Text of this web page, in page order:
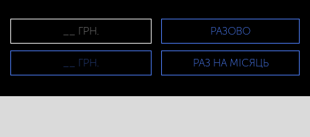
РАЗОВО
РАЗ НА МІСЯЦЬ